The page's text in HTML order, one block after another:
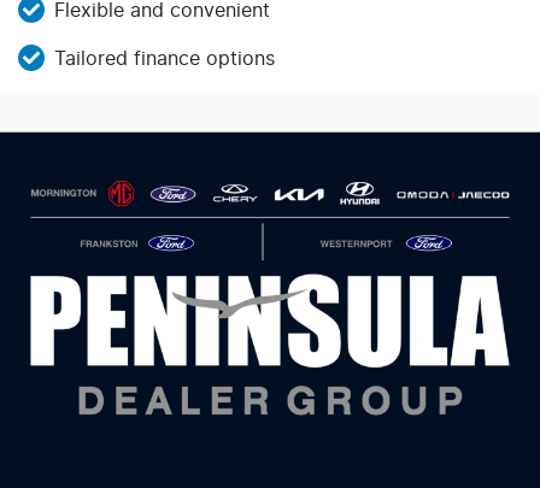
Flexible and convenient
Tailored finance options